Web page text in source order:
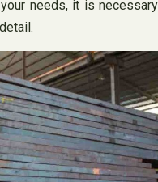
needs, it is necessary